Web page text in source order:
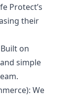
Protect’s
their
Built on
simple
We